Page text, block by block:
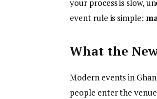
your process is slow,
event rule is simple:
What the
Modern events in
people enter the